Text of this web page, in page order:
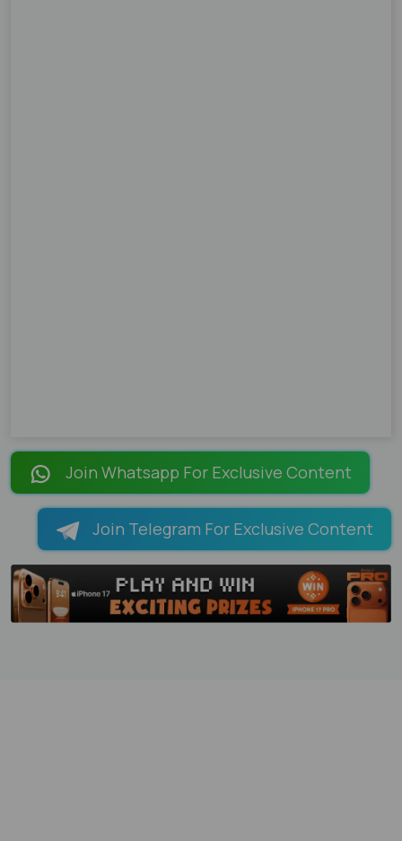
Join Whatsapp For Exclusive Content
Join Telegram For Exclusive Content